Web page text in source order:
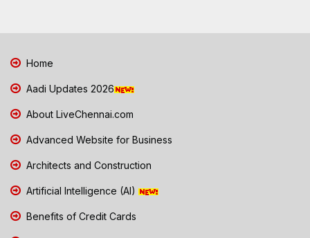
Home
Aadi Updates 2026
About LiveChennai.com
Advanced Website for Business
Architects and Construction
Artificial Intelligence (AI)
Benefits of Credit Cards